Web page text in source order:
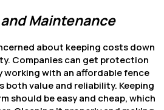
Maintenance
about keeping costs down
Companies can get protection
working with an affordable fence
value and reliability. Keeping
should be easy and cheap, which